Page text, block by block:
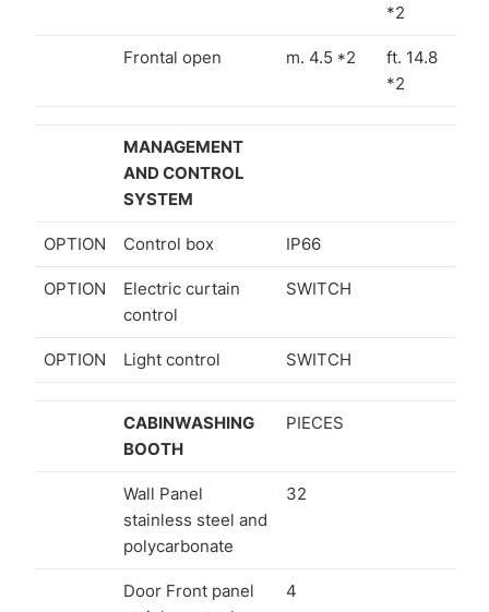
*2
Frontal open m. 4.5 *2
ft. 14.8
*2
MANAGEMENT
AND CONTROL
SYSTEM
OPTION Control box IP66
OPTION
Electric curtain
control
SWITCH
OPTION Light control SWITCH
CABINWASHING
BOOTH
PIECES
Wall Panel
stainless steel and
polycarbonate
32
Door Front panel
4